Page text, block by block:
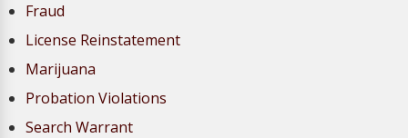
Fraud
License Reinstatement
Marijuana
Probation Violations
Search Warrant